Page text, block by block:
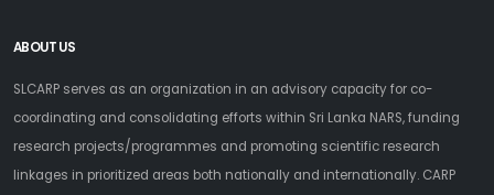
ABOUT US
SLCARP serves as an organization in an advisory capacity for co-
coordinating and consolidating efforts within Sri Lanka NARS, funding
research projects/programmes and promoting scientific research
linkages in prioritized areas both nationally and internationally. CARP